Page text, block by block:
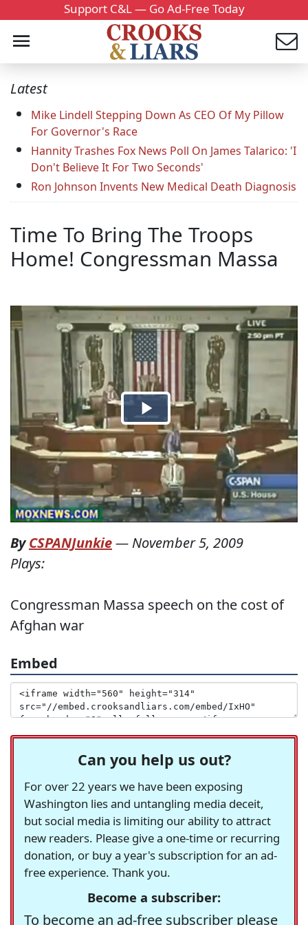
Support C&L — Go Ad-Free Today
Latest
Mike Lindell Stepping Down As CEO Of My Pillow
For Governor's Race
Hannity Trashes Fox News Poll On James Talarico: 'I
Don't Believe It For Two Seconds'
Ron Johnson Invents New Medical Death Diagnosis
Time To Bring The Troops
Home! Congressman Massa
ByCSPANJunkie— November 5, 2009
Plays:
Congressman Massa speech on the cost of
Afghan war
Embed
Can you help us out?
For over 22 years we have been exposing
Washington lies and untangling media deceit,
but social media is limiting our ability to attract
new readers. Please give a one-time or recurring
donation, or buy a year's subscription for an ad-
free experience. Thank you.
Become a subscriber:
To become an ad-free subscriber please